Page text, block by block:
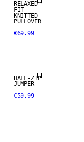
RELAXED
FIT
KNITTED
PULLOVER
€69.99
HALF-ZIP
JUMPER
€59.99